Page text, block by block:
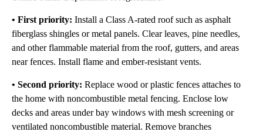
• First priority: Install a Class A-rated roof such as asphalt
fiberglass shingles or metal panels. Clear leaves, pine needles,
and other flammable material from the roof, gutters, and areas
near fences. Install flame and ember-resistant vents.
• Second priority: Replace wood or plastic fences attaches to
the home with noncombustible metal fencing. Enclose low
decks and areas under bay windows with mesh screening or
ventilated noncombustible material. Remove branches